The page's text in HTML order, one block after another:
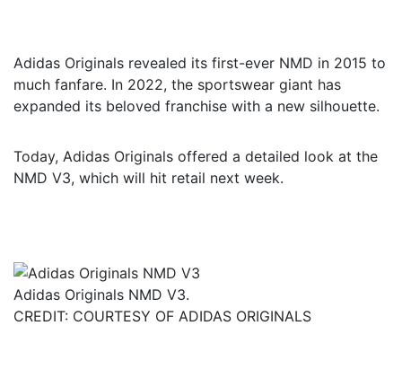
Adidas Originals revealed its first-ever NMD in 2015 to
much fanfare. In 2022, the sportswear giant has
expanded its beloved franchise with a new silhouette.
Today, Adidas Originals offered a detailed look at the
NMD V3, which will hit retail next week.
Adidas Originals NMD V3.
CREDIT: COURTESY OF ADIDAS ORIGINALS